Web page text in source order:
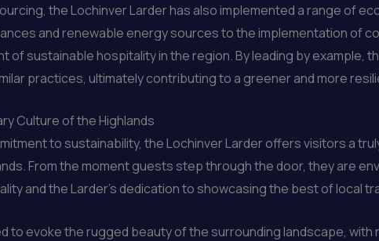
the Lochinver Larder has also implemented a range of
and renewable energy sources to the implementation of
of sustainable hospitality in the region. By leading by example,
practices, ultimately contributing to a greener and more
Culture of the Highlands
to sustainability, the Lochinver Larder offers visitors a
From the moment guests step through the door, they are
and the Larder’s dedication to showcasing the best of local
to evoke the rugged beauty of the surrounding landscape,